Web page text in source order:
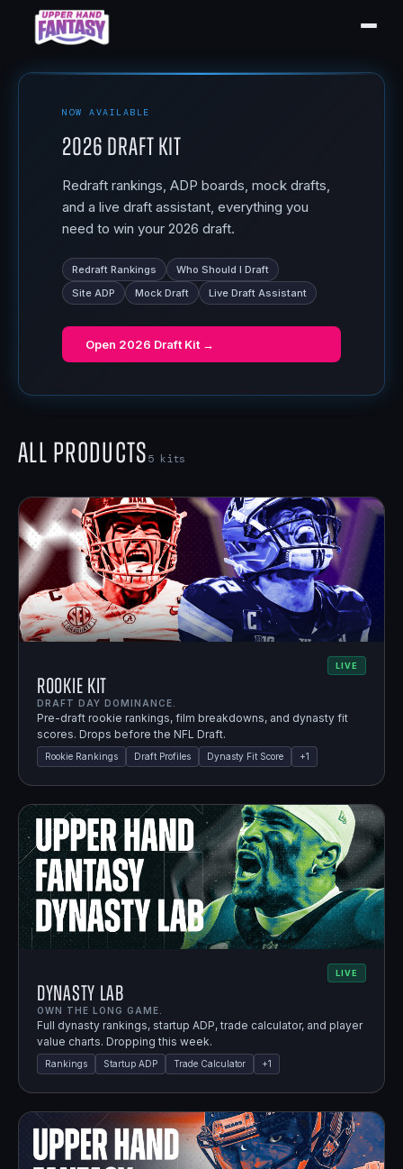
NOW AVAILABLE
2026 Draft Kit
Redraft rankings, ADP boards, mock drafts,
and a live draft assistant, everything you
need to win your 2026 draft.
Redraft Rankings
Who Should I Draft
Site ADP
Mock Draft Live Draft Assistant
Open 2026 Draft Kit →
All Products5 kits
LIVE
Rookie Kit
DRAFT DAY DOMINANCE.
Pre-draft rookie rankings, film breakdowns, and dynasty fit
scores. Drops before the NFL Draft.
Rookie Rankings Draft Profiles Dynasty Fit Score +1
LIVE
Dynasty Lab
OWN THE LONG GAME.
Full dynasty rankings, startup ADP, trade calculator, and player
value charts. Dropping this week.
Rankings Startup ADP Trade Calculator +1